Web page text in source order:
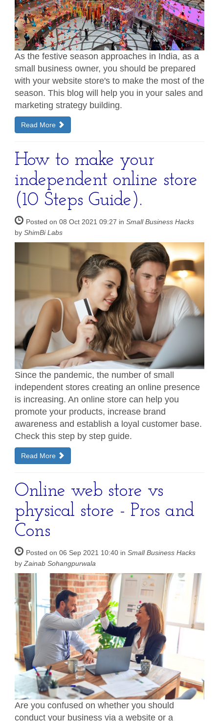
As the festive season approaches in India, as a
small business owner, you should be prepared
with your website store's to make the most of the
season. This blog will help you in your sales and
marketing strategy building.
Read More
How to make your
independent online store
(10 Steps Guide).
Posted on 08 Oct 2021 09:27 in Small Business Hacks
by ShimBi Labs
Since the pandemic, the number of small
independent stores creating an online presence
is increasing. An online store can help you
promote your products, increase brand
awareness and establish a loyal customer base.
Check this step by step guide.
Read More
Online web store vs
physical store - Pros and
Cons
Posted on 06 Sep 2021 10:40 in Small Business Hacks
by Zainab Sohangpurwala
Are you confused on whether you should
conduct your business via a website or a